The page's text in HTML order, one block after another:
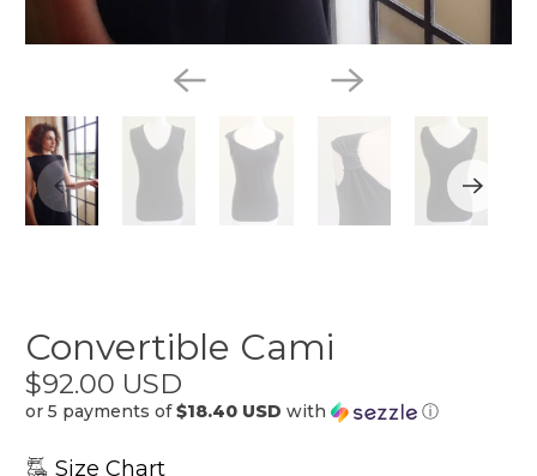
Convertible Cami
$92.00 USD
or 5 payments of$18.40 USD with ⓘ
Size Chart